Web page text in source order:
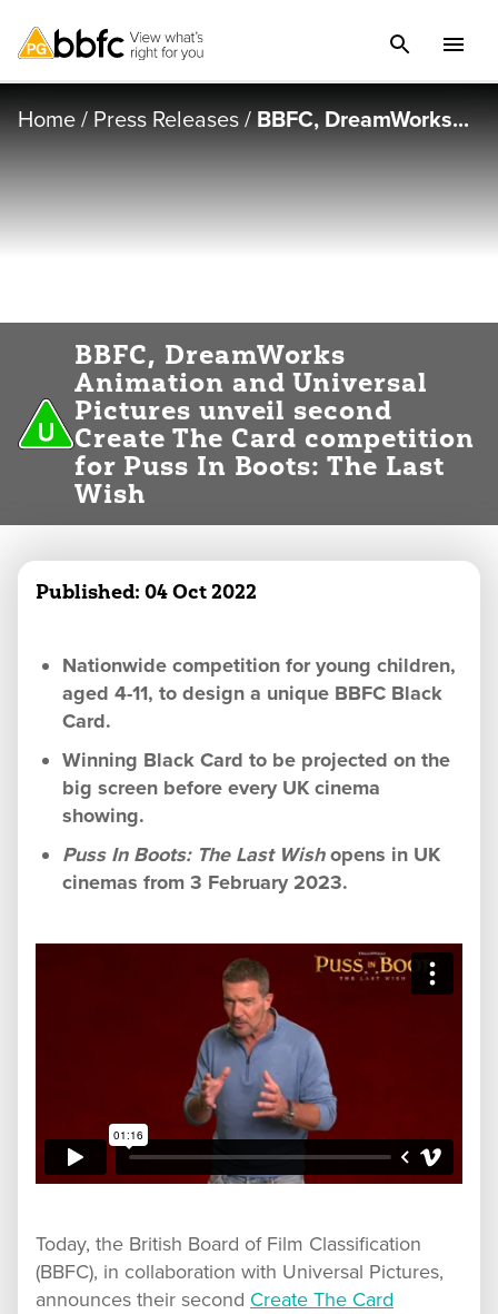
Home/Press Releases/ BBFC, DreamWorks...
BBFC, DreamWorks
Animation and Universal
Pictures unveil second
Create The Card competition
for Puss In Boots: The Last
Wish
Published: 04 Oct 2022
Nationwide competition for young children,
aged 4-11, to design a unique BBFC Black
Card.
Winning Black Card to be projected on the
big screen before every UK cinema
showing.
Puss In Boots: The Last Wishopens in UK
cinemas from 3 February 2023.
Today, the British Board of Film Classification
(BBFC), in collaboration with Universal Pictures,
announces their second Create The Card